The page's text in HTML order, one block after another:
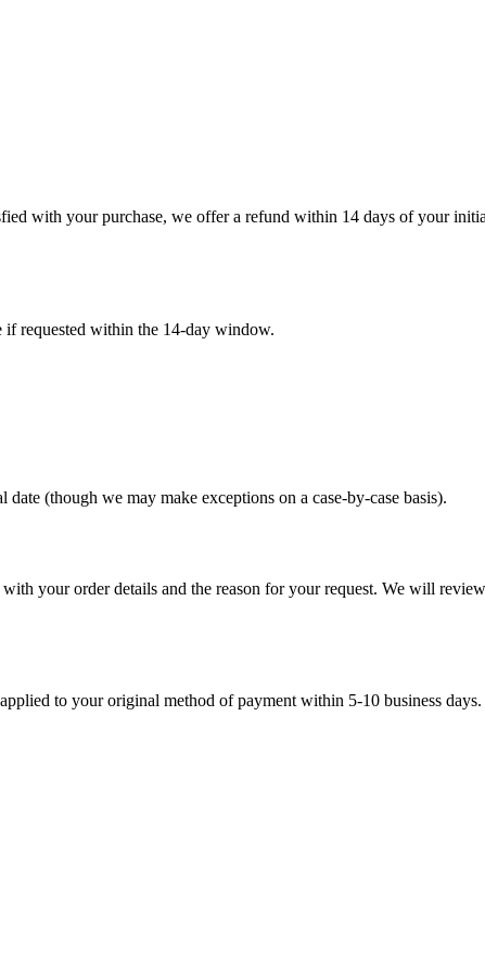
with your purchase, we offer a refund within 14 days of your
requested within the 14-day window.
(though we may make exceptions on a case-by-case basis).
with your order details and the reason for your request. We will
to your original method of payment within 5-10 business days.